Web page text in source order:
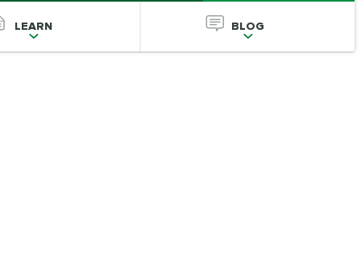
LEARN BLOG